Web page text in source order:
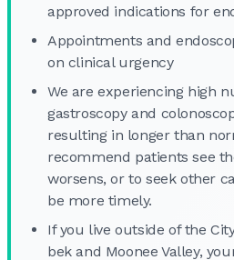
approved indications for
Appointments and
on clinical urgency
We are experiencing high
gastroscopy and
resulting in longer than
recommend patients see
worsens, or to seek other
be more timely.
If you live outside of the
bek and Moonee Valley,